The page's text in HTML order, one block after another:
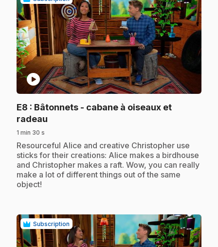
play_circle
E8 : Bâtonnets - cabane à oiseaux et
radeau
1 min 30 s
.Resourceful Alice and creative Christopher use
sticks for their creations: Alice makes a birdhouse
and Christopher makes a raft. Wow, you can really
make a lot of different things out of the same
object!
Subscription